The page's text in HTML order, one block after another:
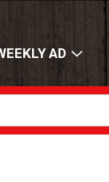
AD